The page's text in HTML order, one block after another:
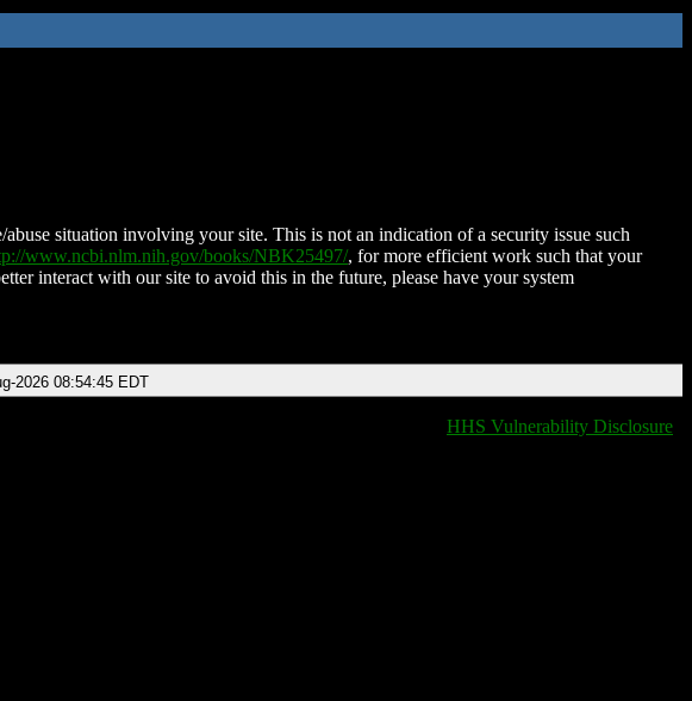
situation involving your site. This is not an indication of a security issue such
www.ncbi.nlm.nih.gov/books/NBK25497/, for more efficient work such that your
interact with our site to avoid this in the future, please have your system
2026 08:54:45 EDT
HHS Vulnerability Disclosure